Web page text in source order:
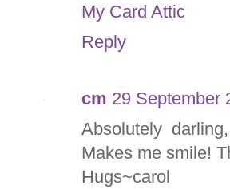
My Card Attic
Reply
cm 29 September
Absolutely
Makes me smile!
Hugs~carol